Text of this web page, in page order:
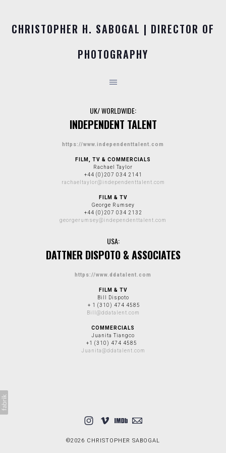
CHRISTOPHER H. SABOGAL | DIRECTOR OF
PHOTOGRAPHY
UK/ WORLDWIDE:
INDEPENDENT TALENT
https://www.independenttalent.com
FILM, TV & COMMERCIALS
Rachael Taylor
+44 (0)207 034 2141
rachaeltaylor@independenttalent.com
FILM & TV
George Rumsey
+44 (0)207 034 2132
georgerumsey@independenttalent.com
USA:
DATTNER DISPOTO & ASSOCIATES
https://www.ddatalent.com
FILM & TV
Bill Dispoto
+ 1 (310) 474 4585
Bill@ddatalent.com
COMMERCIALS
Juanita Tiangco
+1 (310) 474 4585
Juanita@ddatalent.com
©2026 CHRISTOPHER SABOGAL